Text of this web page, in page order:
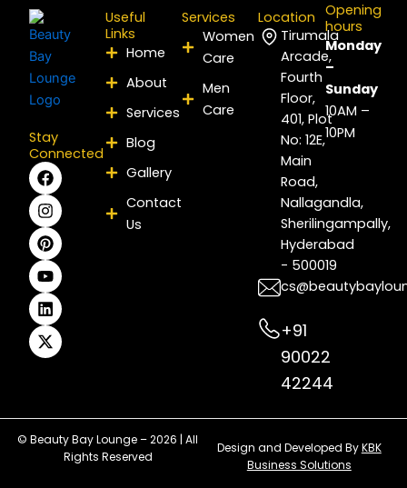
Stay
Connected
F
a
c
e
b
o
o
k
I
n
s
t
a
g
r
a
m
P
i
n
t
e
r
e
s
t
Y
o
u
t
u
b
e
L
i
n
k
e
d
i
n
X
-
t
w
i
t
t
e
r
Useful
Links
Home
About
Services
Blog
Gallery
Contact
Us
Services
Women
Care
Men
Care
Location
Tirumala
Arcade,
Fourth
Floor,
401, Plot
No: 12E,
Main
Road,
Nallagandla,
Sherilingampally,
Hyderabad
- 500019
+91
90022
42244
Opening
hours
Monday
–
Sunday
10AM –
10PM
© Beauty Bay Lounge – 2026 | All
Rights Reserved
Design and Developed ByKBK
Business Solutions